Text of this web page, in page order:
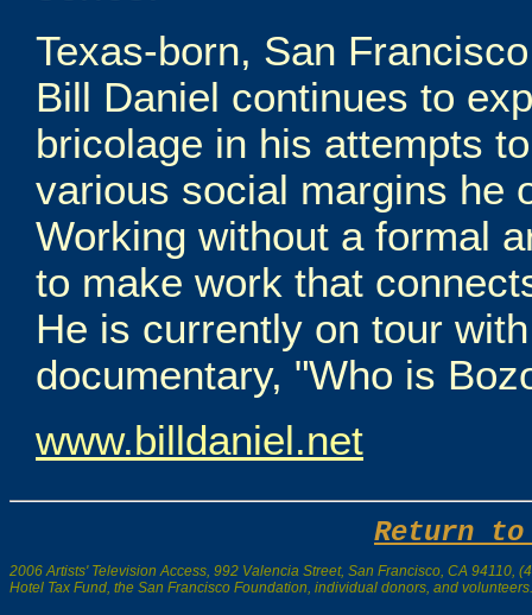
Texas-born, San
Bill Daniel continues to
bricolage in his attempts
various social margins he
Working without a formal
to make work that
He is currently on tour
documentary, "Who is
www.billdaniel.net
Return to
2006 Artists' Television Access, 992 Valencia Street, San Francisco, CA 94110,
Hotel Tax Fund, the San Francisco Foundation, individual donors, and volunteers.